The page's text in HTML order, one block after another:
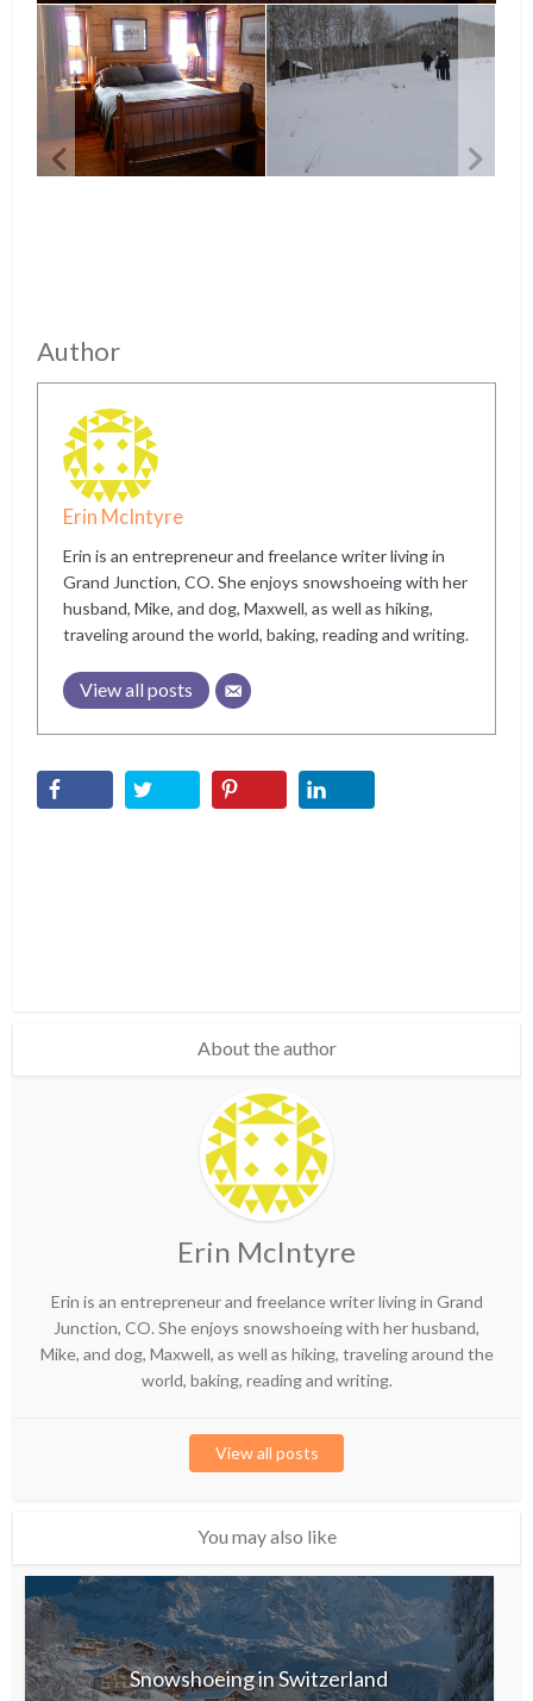
Author
Erin McIntyre
Erin is an entrepreneur and freelance writer living in
Grand Junction, CO. She enjoys snowshoeing with her
husband, Mike, and dog, Maxwell, as well as hiking,
traveling around the world, baking, reading and writing.
View all posts
About the author
Erin McIntyre
Erin is an entrepreneur and freelance writer living in Grand
Junction, CO. She enjoys snowshoeing with her husband,
Mike, and dog, Maxwell, as well as hiking, traveling around the
world, baking, reading and writing.
View all posts
You may also like
Snowshoeing in Switzerland